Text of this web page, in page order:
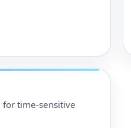
for time-sensitive